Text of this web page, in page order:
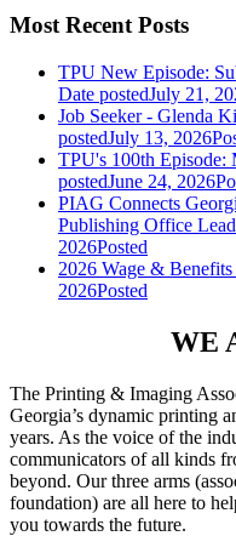
Most Recent Posts
TPU New Episode:
Date postedJuly 21,
Job Seeker - Glenda
postedJuly 13, 2026
TPU's 100th Episode:
postedJune 24, 2026
PIAG Connects
Publishing Office
2026Posted
2026 Wage &
2026Posted
WE
The Printing & Imaging
Georgia’s dynamic printing
years. As the voice of the
communicators of all kinds
beyond. Our three arms
foundation) are all here to
you towards the future.